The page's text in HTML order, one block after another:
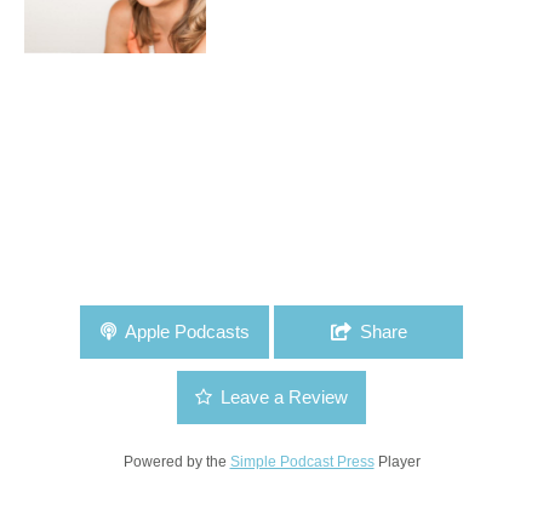
Apple Podcasts Share
Leave a Review
Powered by the Simple Podcast PressPlayer